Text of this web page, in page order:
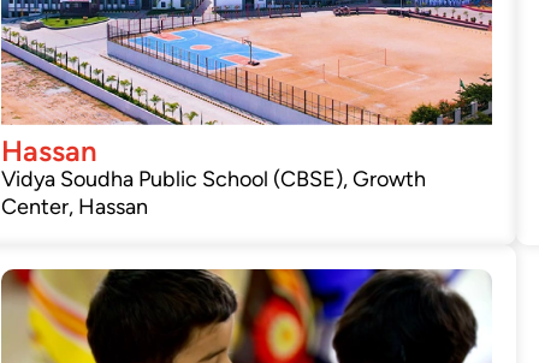
Hassan
Vidya Soudha Public School (CBSE), Growth
Center, Hassan